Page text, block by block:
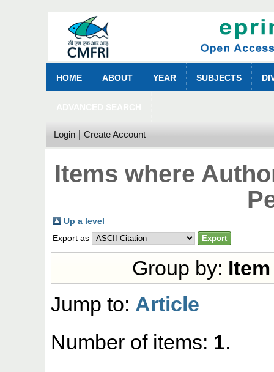
HOME ABOUT YEAR SUBJECTS
Login Create Account
Items where
Up a level
Export as
Group by:
Jump to: Article
Number of items: 1.